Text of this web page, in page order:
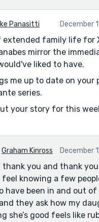
Panasitti December
extended family life for
mirror the
liked to have.
me up to date on your
series.
your story for this
Graham Kinross December
thank you and thank
knowing a few
have been in and out
they ask how my
she’s good feels like